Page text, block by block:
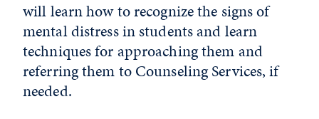
will learn how to recognize the signs of
mental distress in students and learn
techniques for approaching them and
referring them to Counseling Services, if
needed.